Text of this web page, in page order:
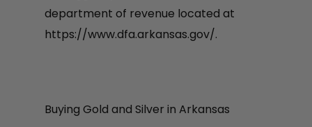
department of revenue located at
https://www.dfa.arkansas.gov/.
Buying Gold and Silver in Arkansas